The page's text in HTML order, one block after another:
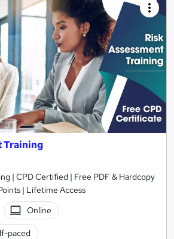
Training
| CPD Certified | Free PDF & Hardcopy
| Lifetime Access
Online
paced